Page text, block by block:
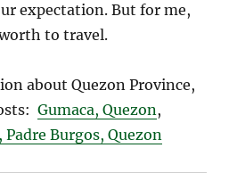
expectation. But for me,
to travel.
about Quezon Province,
Gumaca, Quezon,
Burgos, Quezon